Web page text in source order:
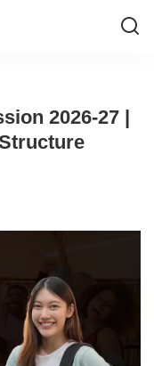
2026-27 |